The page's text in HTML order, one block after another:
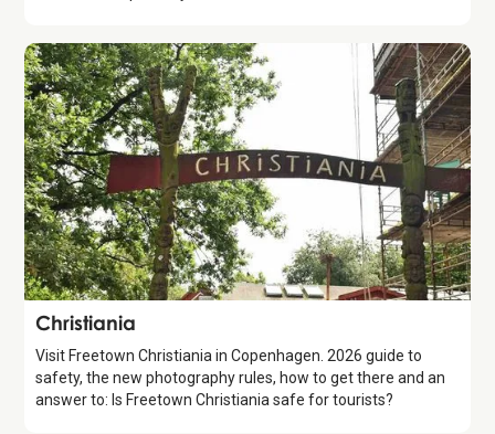
Attraction
Christiania
Visit Freetown Christiania in Copenhagen. 2026 guide to
safety, the new photography rules, how to get there and an
answer to: Is Freetown Christiania safe for tourists?